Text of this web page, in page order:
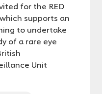
for the RED
supports an
to undertake
of a rare eye
Unit